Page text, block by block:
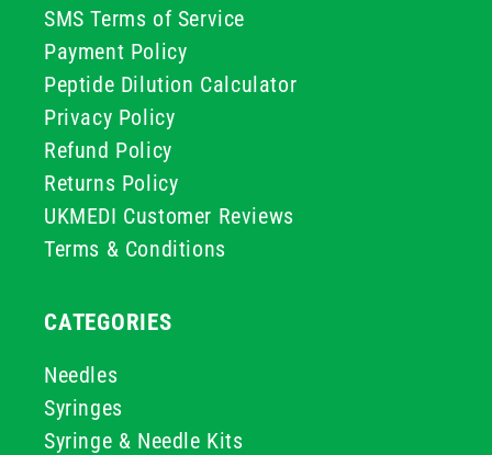
SMS Terms of Service
Payment Policy
Peptide Dilution Calculator
Privacy Policy
Refund Policy
Returns Policy
UKMEDI Customer Reviews
Terms & Conditions
CATEGORIES
Needles
Syringes
Syringe & Needle Kits